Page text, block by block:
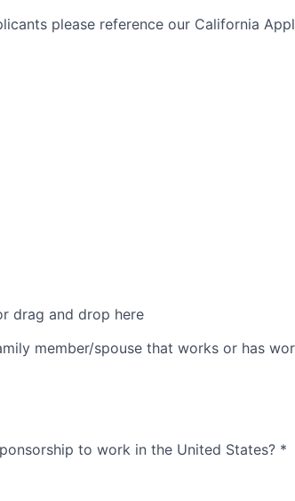
please reference our California
drag and drop here
member/spouse that works or has
to work in the United States? *